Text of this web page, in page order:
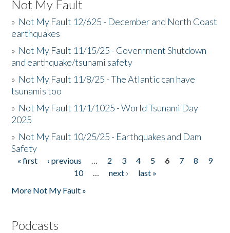
Not My Fault
» Not My Fault 12/625 - December and North Coast
earthquakes
» Not My Fault 11/15/25 - Government Shutdown
and earthquake/tsunami safety
» Not My Fault 11/8/25 - The Atlantic can have
tsunamis too
» Not My Fault 11/1/1025 - World Tsunami Day
2025
» Not My Fault 10/25/25 - Earthquakes and Dam
Safety
Pages
« first ‹ previous … 2 3 4 5 6 7 8
9
10
… next ›
last »
More Not My Fault »
Podcasts